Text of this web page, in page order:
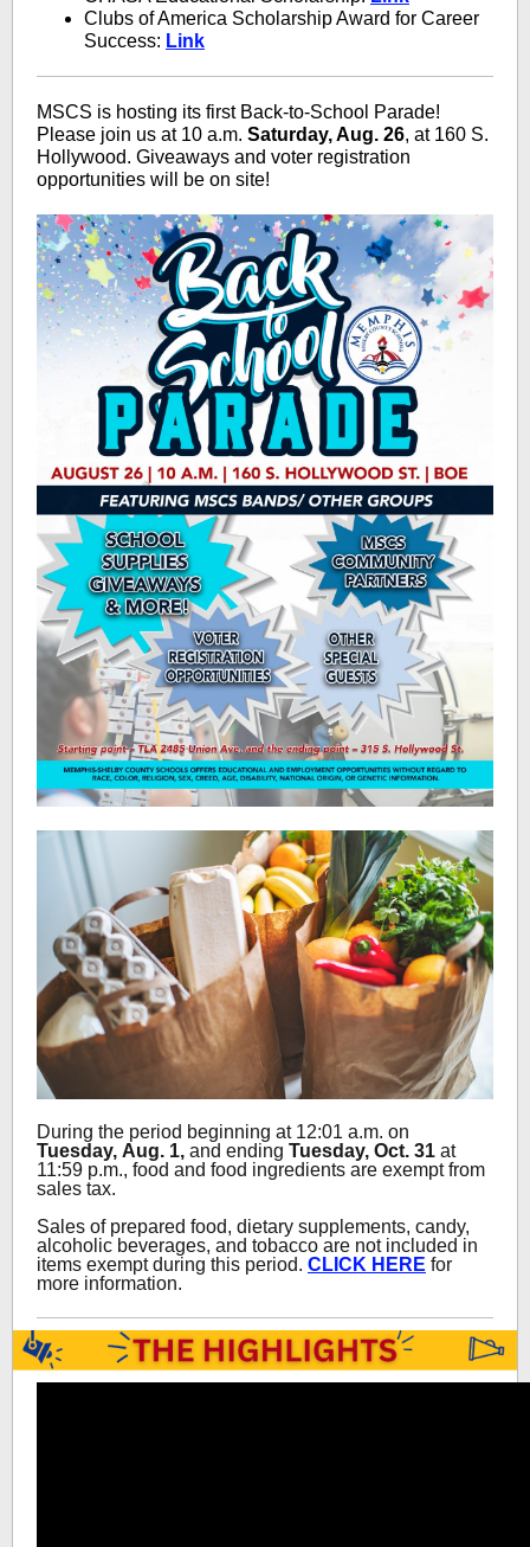
Clubs of America Scholarship Award for Career
Success: Link
MSCS is hosting its first Back-to-School Parade!
Please join us at 10 a.m. Saturday, Aug. 26, at 160 S.
Hollywood. Giveaways and voter registration
opportunities will be on site!
During the period beginning at 12:01 a.m. on
Tuesday, Aug. 1, and ending Tuesday, Oct. 31 at
11:59 p.m., food and food ingredients are exempt from
sales tax.
Sales of prepared food, dietary supplements, candy,
alcoholic beverages, and tobacco are not included in
items exempt during this period. CLICK HERE for
more information.